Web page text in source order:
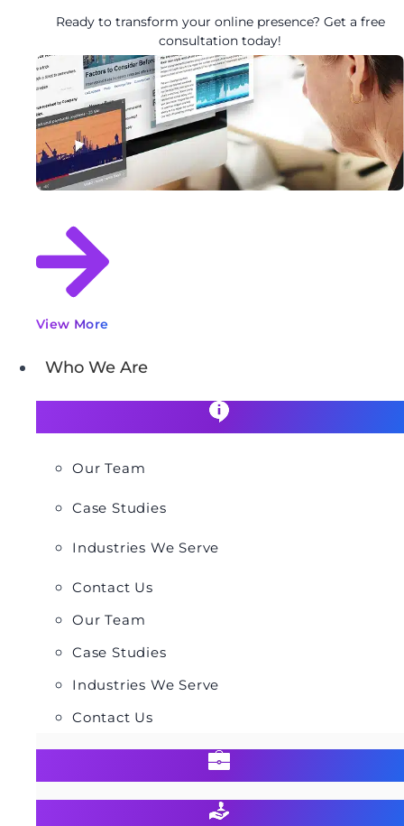
Ready to transform your online presence? Get a free
consultation today!
View More
Who We Are
Our Team
Case Studies
Industries We Serve
Contact Us
Our Team
Case Studies
Industries We Serve
Contact Us